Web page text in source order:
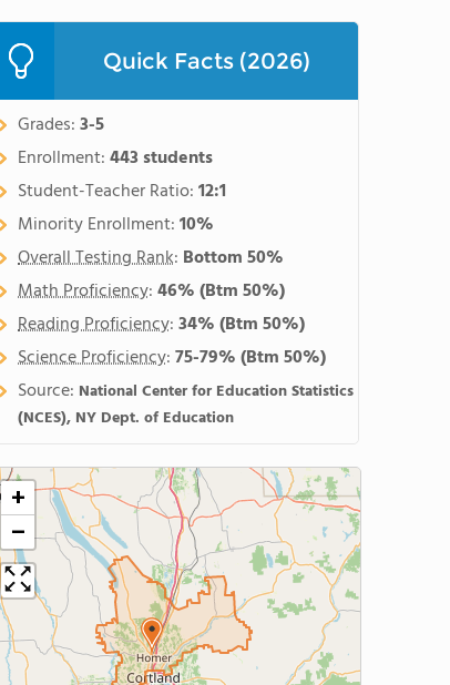
Quick Facts (2026)
Grades:3-5
Enrollment:443 students
Student-Teacher Ratio:12:1
Minority Enrollment:10%
Overall Testing Rank: Bottom 50%
Math Proficiency:46%(Btm 50%)
Reading Proficiency:34%(Btm 50%)
Science Proficiency:75-79%(Btm 50%)
Source: National Center for Education Statistics
(NCES), NY Dept. of Education
+
−